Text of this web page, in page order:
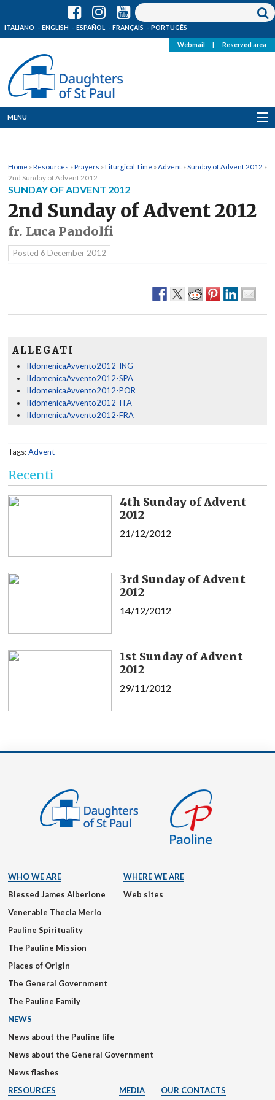
ITALIANO ENGLISH ESPAÑOL FRANÇAIS PORTUGÊS
Webmail Reserved area
MENU
Where we are
News
Resources
Media
Home »Resources »Prayers »Liturgical Time » Advent » Sunday of Advent 2012 »
2nd Sunday of Advent 2012
SUNDAY OF ADVENT 2012
2nd Sunday of Advent 2012
fr. Luca Pandolfi
Posted 6 December 2012
ALLEGATI
IIdomenicaAvvento2012-ING
IIdomenicaAvvento2012-SPA
IIdomenicaAvvento2012-POR
IIdomenicaAvvento2012-ITA
IIdomenicaAvvento2012-FRA
Tags:Advent
Recenti
4th Sunday of Advent
2012
21/12/2012
3rd Sunday of Advent
2012
14/12/2012
1st Sunday of Advent
2012
29/11/2012
WHO WE ARE
Blessed James Alberione
Venerable Thecla Merlo
Pauline Spirituality
The Pauline Mission
Places of Origin
The General Government
The Pauline Family
WHERE WE ARE
Web sites
NEWS
News about the Pauline life
News about the General Government
News flashes
RESOURCES
MEDIA OUR CONTACTS